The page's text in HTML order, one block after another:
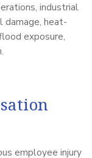
industrial
damage, heat-
exposure,
employee injury